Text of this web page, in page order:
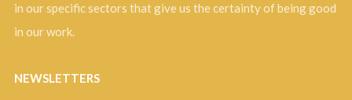
in our specific sectors that give us the certainty of being good
in our work.
NEWSLETTERS